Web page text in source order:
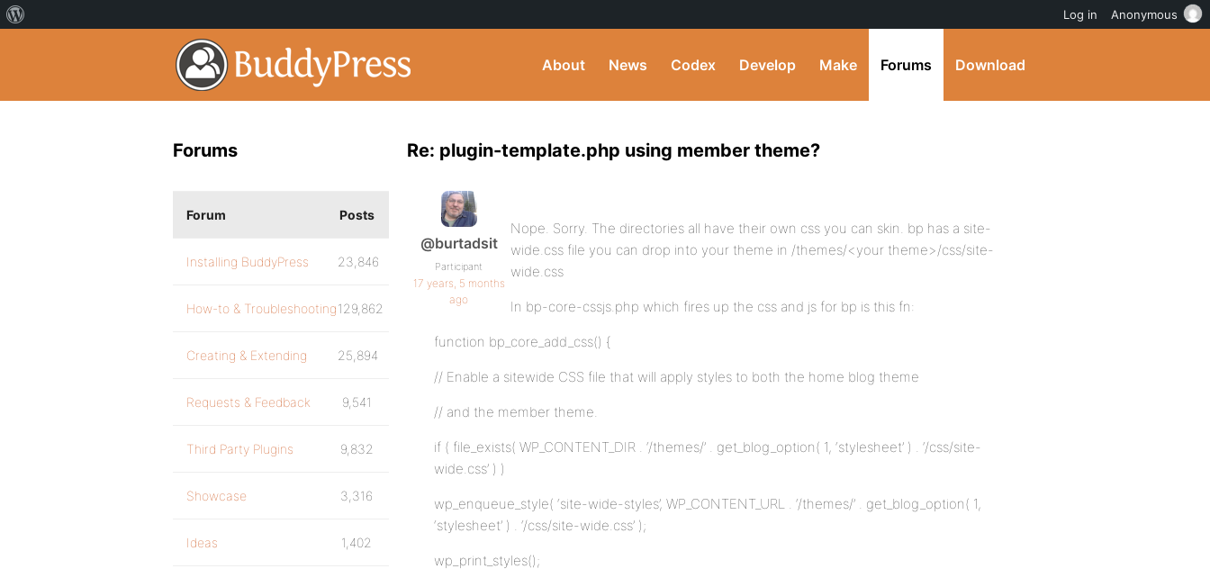
About News Codex Develop Make Forums Download
Re: plugin-template.php using member theme?
@burtadsit
Participant
17 years, 5 months
ago
Nope. Sorry. The directories all have their own css you can skin. bp has a site-
wide.css file you can drop into your theme in /themes/<your theme>/css/site-
wide.css
In bp-core-cssjs.php which fires up the css and js for bp is this fn:
function bp_core_add_css() {
// Enable a sitewide CSS file that will apply styles to both the home blog theme
// and the member theme.
if ( file_exists( WP_CONTENT_DIR . ‘/themes/’ . get_blog_option( 1, ‘stylesheet’ ) . ‘/css/site-
wide.css’ ) )
wp_enqueue_style( ‘site-wide-styles’, WP_CONTENT_URL . ‘/themes/’ . get_blog_option( 1,
‘stylesheet’ ) . ‘/css/site-wide.css’ );
wp_print_styles();
Forums
Forum Posts
Installing BuddyPress 23,846
How-to & Troubleshooting129,862
Creating & Extending 25,894
Requests & Feedback 9,541
Third Party Plugins 9,832
Showcase 3,316
Ideas 1,402
Log in Anonymous